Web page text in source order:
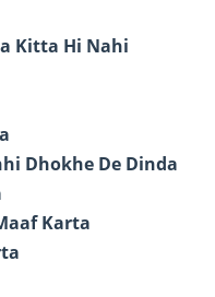
Kitta Hi Nahi
Dhokhe De Dinda
Karta